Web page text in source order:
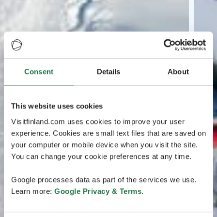
Consent Details About
This website uses cookies
Visitfinland.com uses cookies to improve your user
experience. Cookies are small text files that are saved on
your computer or mobile device when you visit the site.
You can change your cookie preferences at any time.
Google processes data as part of the services we use.
Learn more: Google Privacy & Terms.